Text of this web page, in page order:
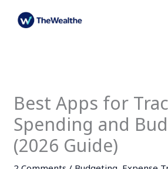
Best Apps for
Spending and
(2026 Guide)